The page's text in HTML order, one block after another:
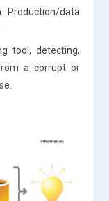
data
tool, detecting,
a corrupt or